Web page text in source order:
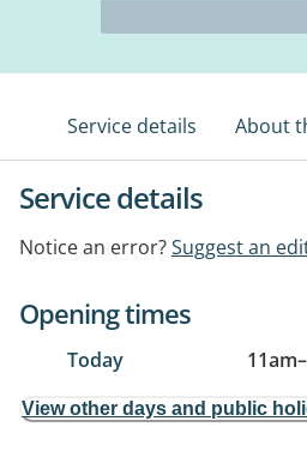
Service details About
Service details
Notice an error?Suggest an
Opening times
Today 11am–
View other days and public